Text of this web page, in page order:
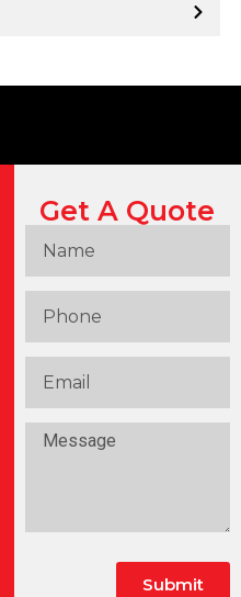
Get A Quote
Submit